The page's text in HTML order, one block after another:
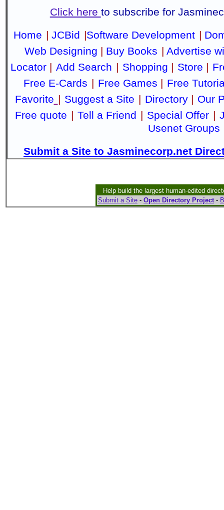
Click here to subscribe for
Home | JCBid |Software Development |
Web Designing | Buy Books | Advertise
Locator | Add Search | Shopping | Store |
Free E-Cards | Free Games | Free
Favorite | Suggest a Site | Directory| Our
Free quote | Tell a Friend | Special Offer |
Usenet Groups
Submit a Site to Jasminecorp.net
Help build the largest human-edited
Submit a Site - Open Directory Project-